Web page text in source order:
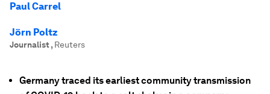
Paul Carrel
Jörn Poltz
Journalist, Reuters
Germany traced its earliest community transmission